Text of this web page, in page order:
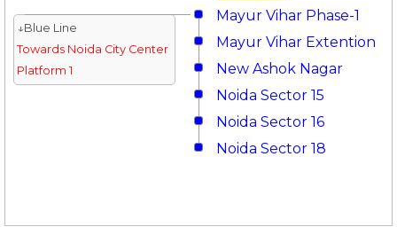
Mayur Vihar Phase-1
↓Blue Line
Towards Noida City Center
Platform 1
Mayur Vihar Extention
New Ashok Nagar
Noida Sector 15
Noida Sector 16
Noida Sector 18